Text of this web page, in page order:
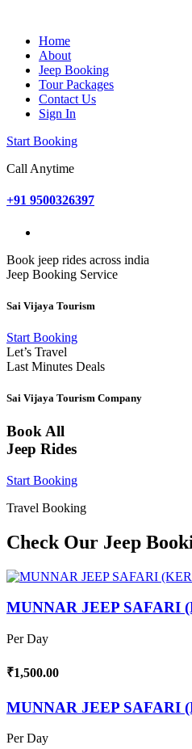
Home
About
Jeep Booking
Tour Packages
Contact Us
Sign In
Start Booking
Call Anytime
+91 9500326397
Book jeep rides across india
Jeep Booking Service
Sai Vijaya Tourism
Start Booking
Let’s Travel
Last Minutes Deals
Sai Vijaya Tourism Company
Book All
Jeep Rides
Start Booking
Travel Booking
Check Our Jeep
MUNNAR JEEP SAFARI
Per Day
₹1,500.00
MUNNAR JEEP SAFARI
Per Day